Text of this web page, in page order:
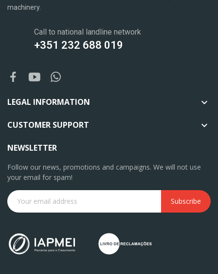
machinery.
Call to national landline network
+351 232 688 019
LEGAL INFORMATION 
CUSTOMER SUPPORT 
NEWSLETTER
Follow our news, promotions and campaigns. We will not use
your email for spam!
Subscribe